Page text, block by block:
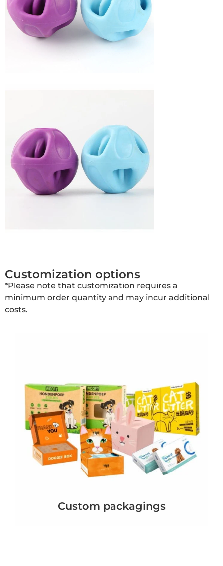
Customization options
*Please note that customization requires a
minimum order quantity and may incur additional
costs.
Custom packagings